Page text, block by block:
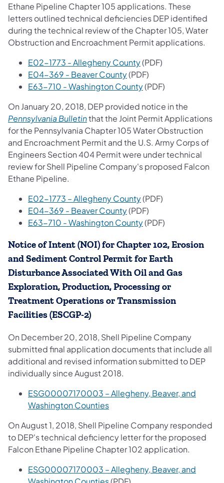
Ethane Pipeline Chapter 105 applications. These
letters outlined technical deficiencies DEP identified
during the technical review of the Chapter 105, Water
Obstruction and Encroachment Permit applications.
E02-1773 - Allegheny County(opens in a new tab)
(PDF)
E04-369 - Beaver County(opens in a new tab)
(PDF)
E63-710 - Washington County(opens in a new tab)
(PDF)
On January 20, 2018, DEP provided notice in the
Pennsylvania Bulletin(opens in a new tab)
that the Joint Permit Applications
for the Pennsylvania Chapter 105 Water Obstruction
and Encroachment Permit and the U.S. Army Corps of
Engineers Section 404 Permit were under technical
review for Shell Pipeline Company's proposed Falcon
Ethane Pipeline.
E02-1773 – Allegheny County(opens in a new tab)
(PDF)
E04-369 - Beaver County(opens in a new tab)
(PDF)
E63-710 - Washington County(opens in a new tab)
(PDF)
Notice of Intent (NOI) for Chapter 102, Erosion
and Sediment Control Permit for Earth
Disturbance Associated With Oil and Gas
Exploration, Production, Processing or
Treatment Operations or Transmission
Facilities (ESCGP-2)
On December 20, 2018, Shell Pipeline Company
submitted final application documents that include all
additional and revised information submitted to DEP
individually since August 2018.
ESG00007170003 – Allegheny, Beaver, and
Washington Counties
On August 1, 2018, Shell Pipeline Company responded
to DEP's technical deficiency letter for the proposed
Falcon Ethane Pipeline Chapter 102 application.
ESG00007170003 – Allegheny, Beaver, and